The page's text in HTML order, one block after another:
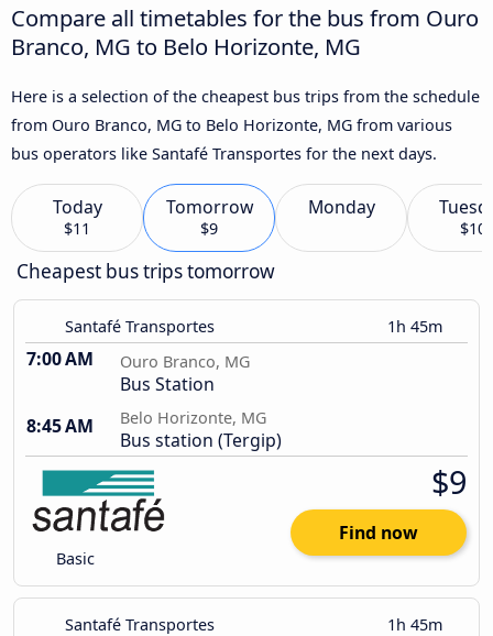
Compare all timetables for the bus from Ouro
Branco, MG to Belo Horizonte, MG
Here is a selection of the cheapest bus trips from the schedule
from Ouro Branco, MG to Belo Horizonte, MG from various
bus operators like Santafé Transportes for the next days.
Today
$11
Tomorrow
$9
Monday
$10
Cheapest bus trips tomorrow
Santafé Transportes 1h 45m
7:00 AM Ouro Branco, MG
Bus Station
8:45 AM
Belo Horizonte, MG
Bus station (Tergip)
Basic
$9
Find now
Santafé Transportes 1h 45m